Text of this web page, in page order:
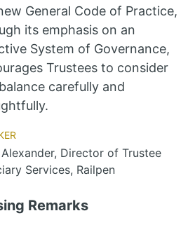
General Code of Practice,
its emphasis on an
System of Governance,
Trustees to consider
carefully and
Director of Trustee
Services, Railpen
Remarks